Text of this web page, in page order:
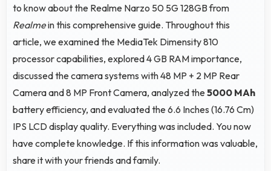
to know about the Realme Narzo 50 5G 128GB from
Realmein this comprehensive guide. Throughout this
article, we examined the MediaTek Dimensity 810
processor capabilities, explored 4 GB RAM importance,
discussed the camera systems with 48 MP + 2 MP Rear
Camera and 8 MP Front Camera, analyzed the5000 MAh
battery efficiency, and evaluated the 6.6 Inches (16.76 Cm)
IPS LCD display quality. Everything was included. You now
have complete knowledge. If this information was valuable,
share it with your friends and family.